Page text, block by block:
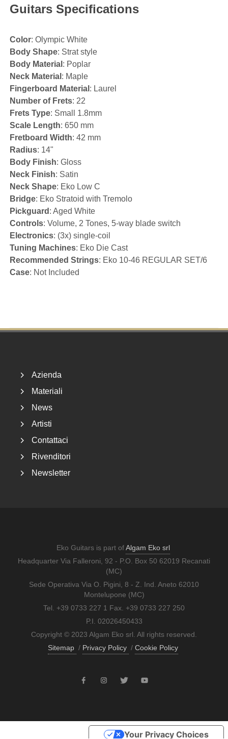
Guitars Specifications
Color: Olympic White
Body Shape: Strat style
Body Material : Poplar
Neck Material : Maple
Fingerboard Material : Laurel
Number of Frets: 22
Frets Type: Small 1.8mm
Scale Length: 650 mm
Fretboard Width: 42 mm
Radius: 14"
Body Finish: Gloss
Neck Finish: Satin
Neck Shape: Eko Low C
Bridge: Eko Stratoid with Tremolo
Pickguard : Aged White
Controls: Volume, 2 Tones, 5-way blade switch
Electronics: (3x) single-coil
Tuning Machines: Eko Die Cast
Recommended Strings: Eko 10-46 REGULAR SET/6
Case: Not Included
Azienda
Materiali
News
Artisti
Contattaci
Rivenditori
Newsletter
Eko Guitars is part ofAlgam Eko srl
Headquarter Via Falleroni, 92 - P.O. Box 50 62019 Recanati
(MC)
Sede Operativa Via O. Pigini, 8 - Z. Ind. Aneto 62010
Montelupone (MC)
Tel. +39 0733 227 1 Fax. +39 0733 227 250
P.I. 02026450433
Copyright © 2023 Algam Eko srl. All rights reserved.
Sitemap / Privacy Policy / Cookie Policy
Your Privacy Choices